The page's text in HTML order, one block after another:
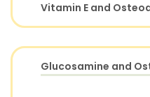
Vitamin E and
Glucosamine and